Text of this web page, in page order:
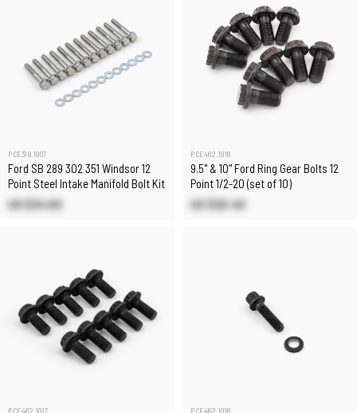
PCE318.1007
Ford SB 289 302 351 Windsor 12
Point Steel Intake Manifold Bolt Kit
US $24.00
PCE462.1018
9.5" & 10" Ford Ring Gear Bolts 12
Point 1/2-20 (set of 10)
US $20.40
PCE462.1017 PCE462.1016